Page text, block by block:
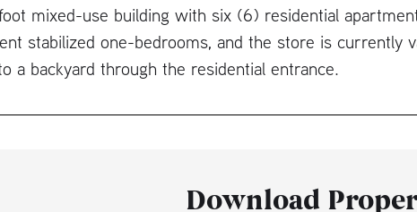
mixed-use building with six (6) residential
stabilized one-bedrooms, and the store is currently
a backyard through the residential entrance.
Download